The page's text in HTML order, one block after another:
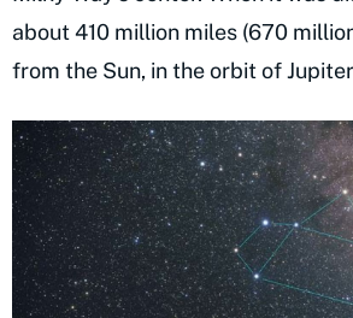
about 410 million miles (670
from the Sun, in the orbit of